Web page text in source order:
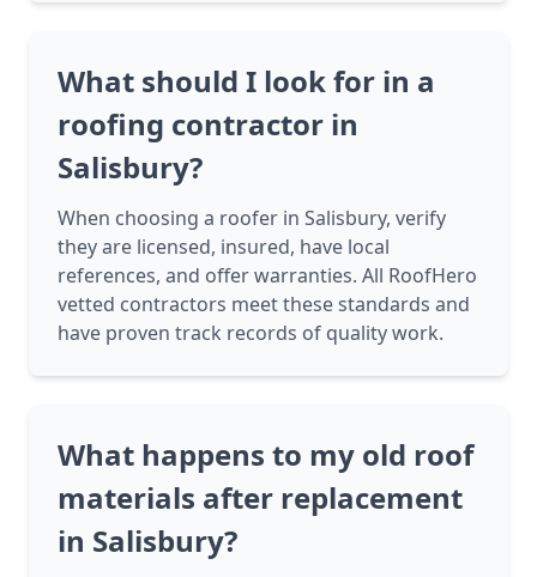
What should I look for in a
roofing contractor in
Salisbury?
When choosing a roofer in Salisbury, verify
they are licensed, insured, have local
references, and offer warranties. All RoofHero
vetted contractors meet these standards and
have proven track records of quality work.
What happens to my old roof
materials after replacement
in Salisbury?